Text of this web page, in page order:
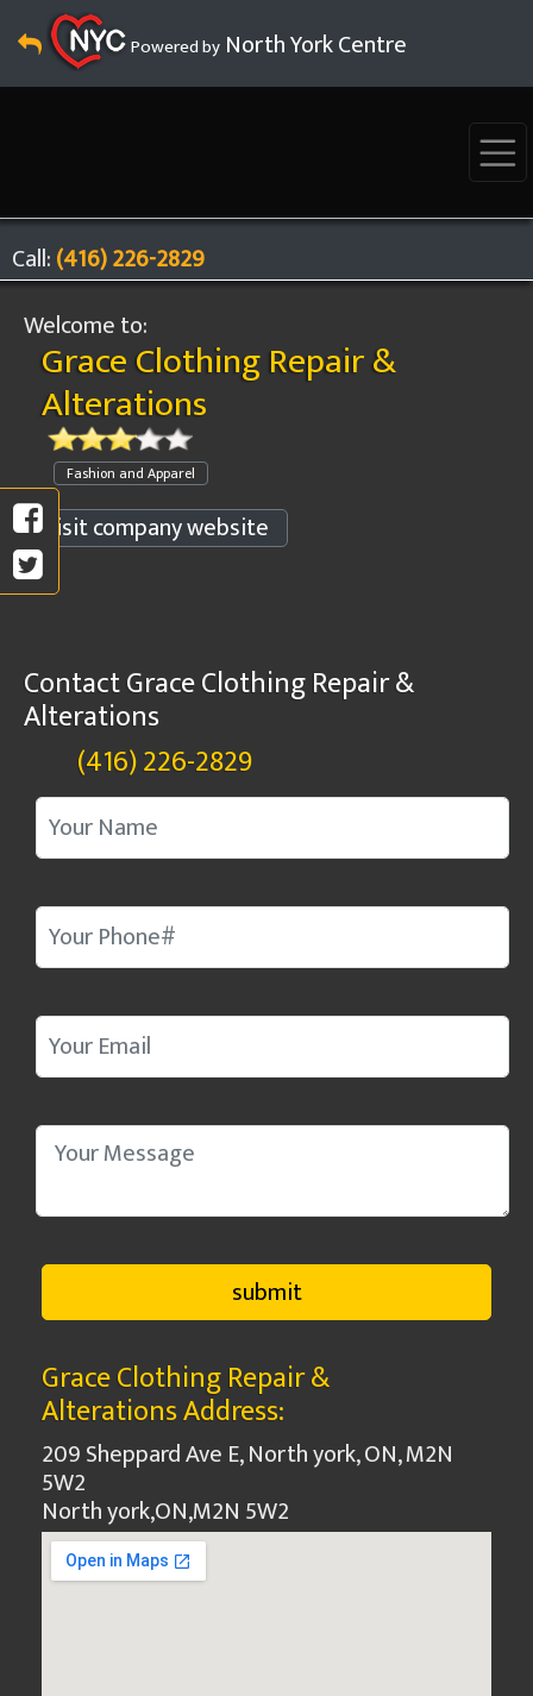
Powered by North York Centre
Call:(416) 226-2829
Welcome to:
Grace Clothing Repair &
Alterations
Fashion and Apparel
Visit company website
Contact Grace Clothing Repair &
Alterations
(416) 226-2829
Grace Clothing Repair &
Alterations Address:
209 Sheppard Ave E, North york, ON, M2N
5W2
North york,ON,M2N 5W2